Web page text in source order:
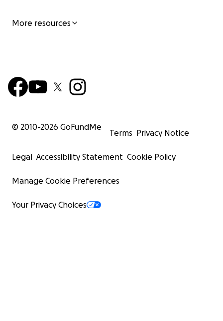
More resources
© 2010-2026 GoFundMe
Terms Privacy Notice
Legal Accessibility Statement Cookie Policy
Manage Cookie Preferences
Your Privacy Choices